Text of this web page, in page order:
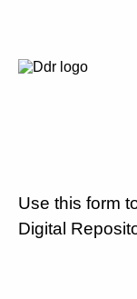
Use this form
Digital